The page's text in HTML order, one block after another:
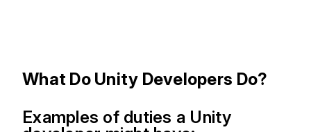
What Do Unity Developers Do?
Examples of duties a Unity